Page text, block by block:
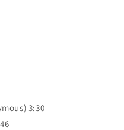
3:30